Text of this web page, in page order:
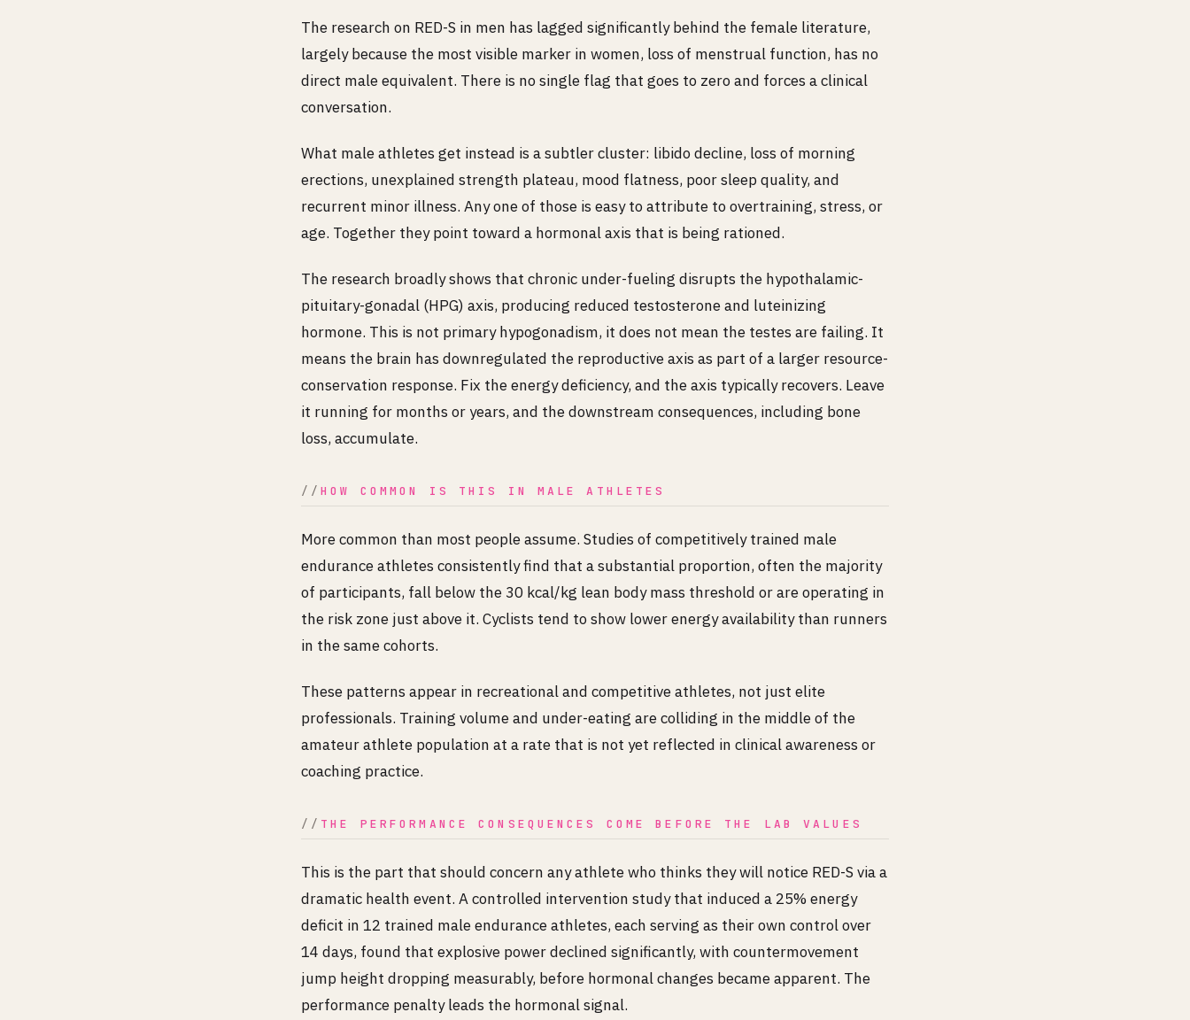
The research on RED-S in men has lagged significantly behind the female literature,
largely because the most visible marker in women, loss of menstrual function, has no
direct male equivalent. There is no single flag that goes to zero and forces a clinical
conversation.
What male athletes get instead is a subtler cluster: libido decline, loss of morning
erections, unexplained strength plateau, mood flatness, poor sleep quality, and
recurrent minor illness. Any one of those is easy to attribute to overtraining, stress, or
age. Together they point toward a hormonal axis that is being rationed.
The research broadly shows that chronic under-fueling disrupts the hypothalamic-
pituitary-gonadal (HPG) axis, producing reduced testosterone and luteinizing
hormone. This is not primary hypogonadism, it does not mean the testes are failing. It
means the brain has downregulated the reproductive axis as part of a larger resource-
conservation response. Fix the energy deficiency, and the axis typically recovers. Leave
it running for months or years, and the downstream consequences, including bone
loss, accumulate.
HOW COMMON IS THIS IN MALE ATHLETES
More common than most people assume. Studies of competitively trained male
endurance athletes consistently find that a substantial proportion, often the majority
of participants, fall below the 30 kcal/kg lean body mass threshold or are operating in
the risk zone just above it. Cyclists tend to show lower energy availability than runners
in the same cohorts.
These patterns appear in recreational and competitive athletes, not just elite
professionals. Training volume and under-eating are colliding in the middle of the
amateur athlete population at a rate that is not yet reflected in clinical awareness or
coaching practice.
THE PERFORMANCE CONSEQUENCES COME BEFORE THE LAB VALUES
This is the part that should concern any athlete who thinks they will notice RED-S via a
dramatic health event. A controlled intervention study that induced a 25% energy
deficit in 12 trained male endurance athletes, each serving as their own control over
14 days, found that explosive power declined significantly, with countermovement
jump height dropping measurably, before hormonal changes became apparent. The
performance penalty leads the hormonal signal.